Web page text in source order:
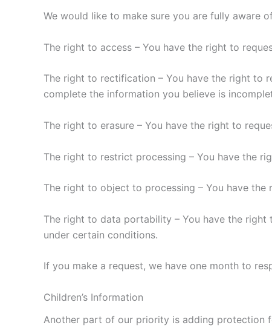
We would like to make sure you are fully aware
The right to access – You have the right to
The right to rectification – You have the right to
complete the information you believe is
The right to erasure – You have the right to
The right to restrict processing – You have the
The right to object to processing – You have
The right to data portability – You have the
under certain conditions.
If you make a request, we have one month to
Children’s Information
Another part of our priority is adding protection